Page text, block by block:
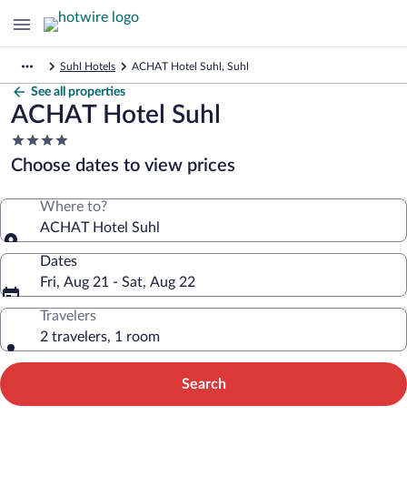
Suhl Hotels ACHAT Hotel Suhl, Suhl
See all properties
ACHAT Hotel Suhl
4.0
star
property
Choose dates to view prices
Where to?
ACHAT Hotel Suhl
Dates
Fri, Aug 21 - Sat, Aug 22
Travelers
2 travelers, 1 room
Search